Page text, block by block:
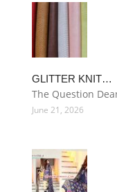
GLITTER KNIT…
The Question
June 21, 2026